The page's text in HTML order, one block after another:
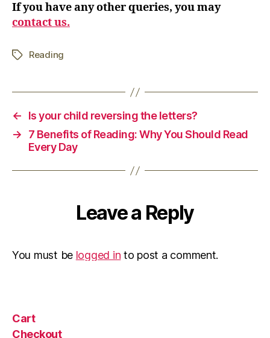
If you have any other queries, you may
contact us.
TagsReading
←
Is your child reversing the letters?
→
7 Benefits of Reading: Why You Should Read
Every Day
Leave a Reply
You must be logged in to post a comment.
Cart
Checkout